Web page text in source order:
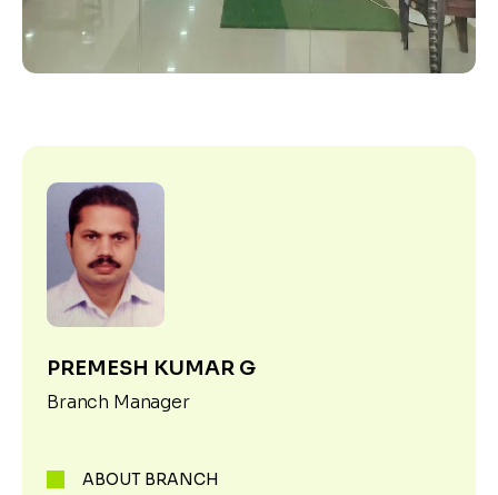
PREMESH KUMAR G
Branch Manager
ABOUT BRANCH